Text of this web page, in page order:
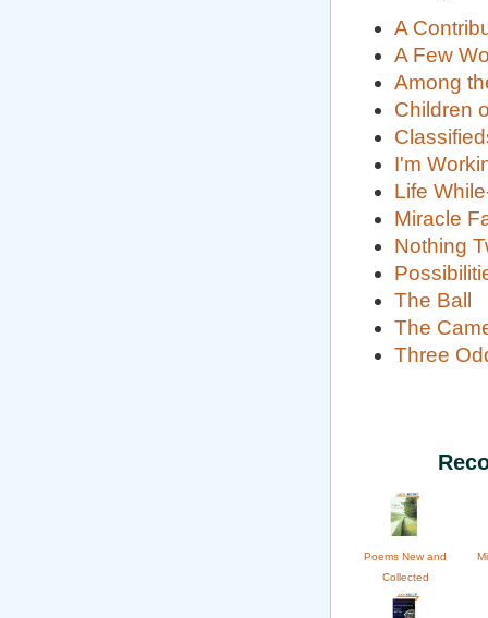
A
A Few
Among
Children
I'm
Life
Miracle
Nothing
The Ball
The
Three
Poems New and
Collected